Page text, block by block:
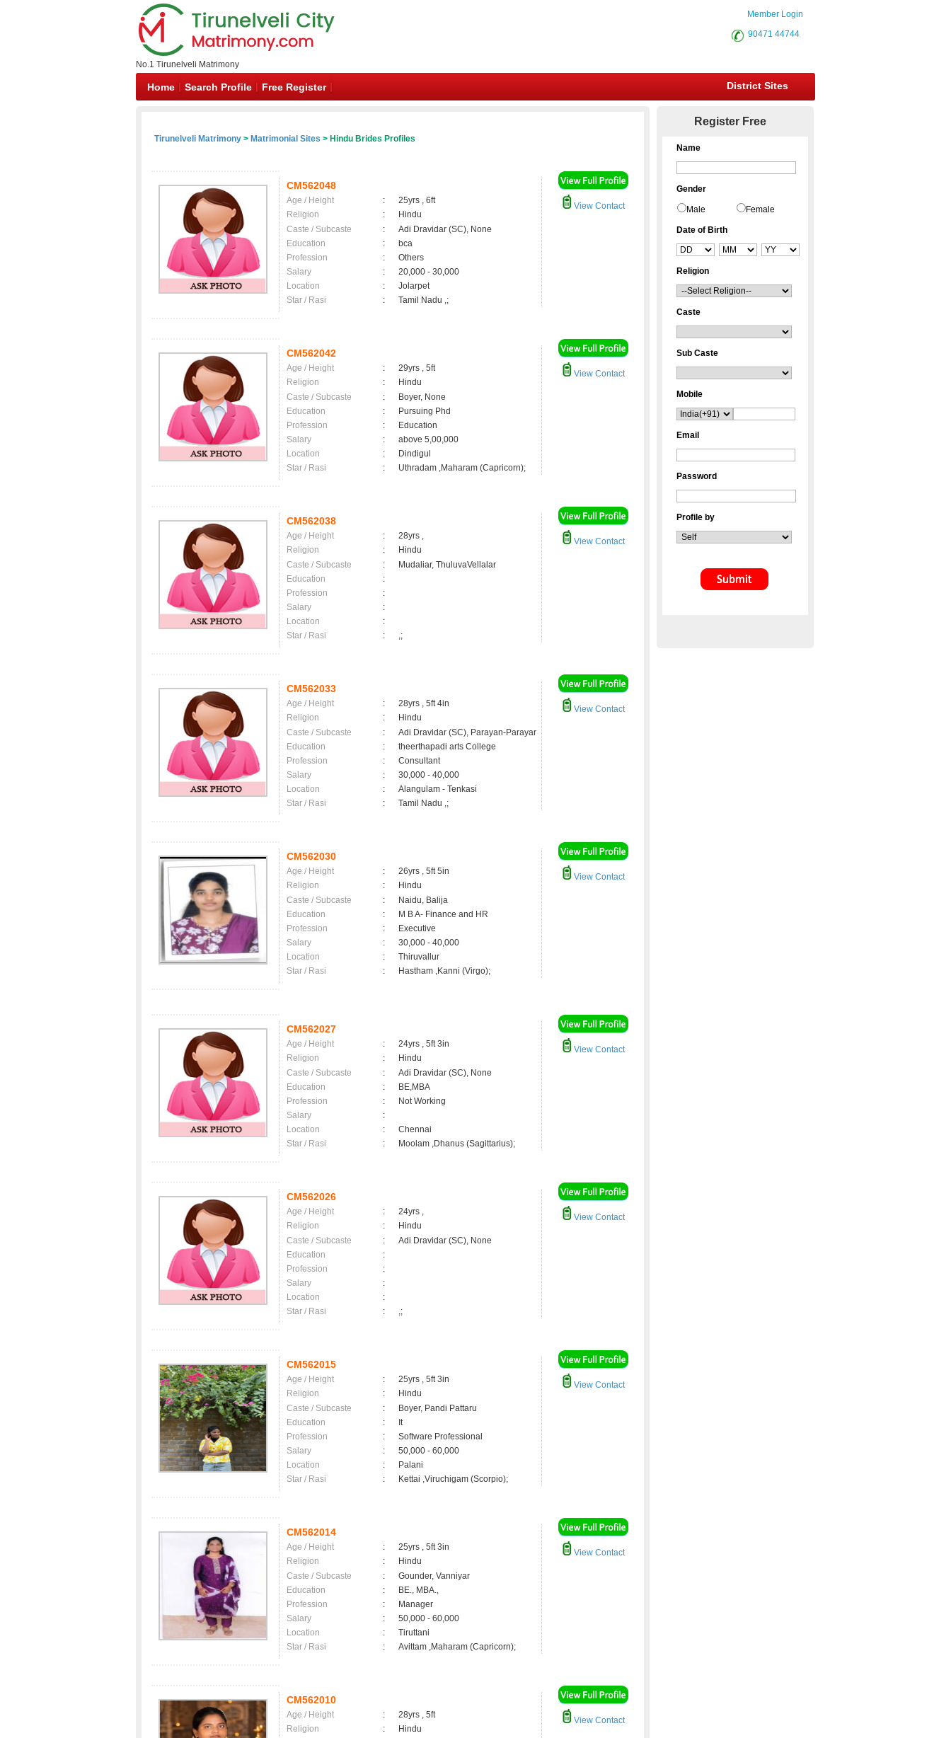
No.1 Tirunelveli Matrimony
Member Login
90471 44744
Home Search Profile Free Register District Sites
Tirunelveli Matrimony > Matrimonial Sites > Hindu Brides Profiles
CM562048
Age / Height :
25yrs , 6ft
Religion
:
Hindu
Caste / Subcaste
:
Adi Dravidar (SC), None
Education
:
bca
Profession
:
Others
Salary
:
20,000 - 30,000
Location
:
Jolarpet
Star / Rasi
: Tamil Nadu ,;
View Contact
CM562042
Age / Height :
29yrs , 5ft
Religion
:
Hindu
Caste / Subcaste
:
Boyer, None
Education
:
Pursuing Phd
Profession
:
Education
Salary
:
above 5,00,000
Location
:
Dindigul
Star / Rasi
: Uthradam ,Maharam (Capricorn);
View Contact
CM562038
Age / Height :
28yrs ,
Religion
:
Hindu
Caste / Subcaste
:
Mudaliar, ThuluvaVellalar
Education
:
Profession
:
Salary
:
Location
:
Star / Rasi
: ,;
View Contact
CM562033
Age / Height :
28yrs , 5ft 4in
Religion
:
Hindu
Caste / Subcaste
:
Adi Dravidar (SC), Parayan-Parayar
Education
:
theerthapadi arts College
Profession
:
Consultant
Salary
:
30,000 - 40,000
Location
:
Alangulam - Tenkasi
Star / Rasi
: Tamil Nadu ,;
View Contact
CM562030
Age / Height :
26yrs , 5ft 5in
Religion
:
Hindu
Caste / Subcaste
:
Naidu, Balija
Education
:
M B A- Finance and HR
Profession
:
Executive
Salary
:
30,000 - 40,000
Location
:
Thiruvallur
Star / Rasi
: Hastham ,Kanni (Virgo);
View Contact
CM562027
Age / Height :
24yrs , 5ft 3in
Religion
:
Hindu
Caste / Subcaste
:
Adi Dravidar (SC), None
Education
:
BE,MBA
Profession
:
Not Working
Salary
:
Location
:
Chennai
Star / Rasi
: Moolam ,Dhanus (Sagittarius);
View Contact
CM562026
Age / Height :
24yrs ,
Religion
:
Hindu
Caste / Subcaste
:
Adi Dravidar (SC), None
Education
:
Profession
:
Salary
:
Location
:
Star / Rasi
: ,;
View Contact
CM562015
Age / Height :
25yrs , 5ft 3in
Religion
:
Hindu
Caste / Subcaste
:
Boyer, Pandi Pattaru
Education
:
It
Profession
:
Software Professional
Salary
:
50,000 - 60,000
Location
:
Palani
Star / Rasi
: Kettai ,Viruchigam (Scorpio);
View Contact
CM562014
Age / Height :
25yrs , 5ft 3in
Religion
:
Hindu
Caste / Subcaste
:
Gounder, Vanniyar
Education
:
BE., MBA.,
Profession
:
Manager
Salary
:
50,000 - 60,000
Location
:
Tiruttani
Star / Rasi
: Avittam ,Maharam (Capricorn);
View Contact
CM562010
Age / Height :
28yrs , 5ft
Religion
:
Hindu
View Contact
Register Free
Name
Gender
Male Female
Date of Birth
Religion
Caste
Sub Caste
Mobile
Email
Password
Profile by